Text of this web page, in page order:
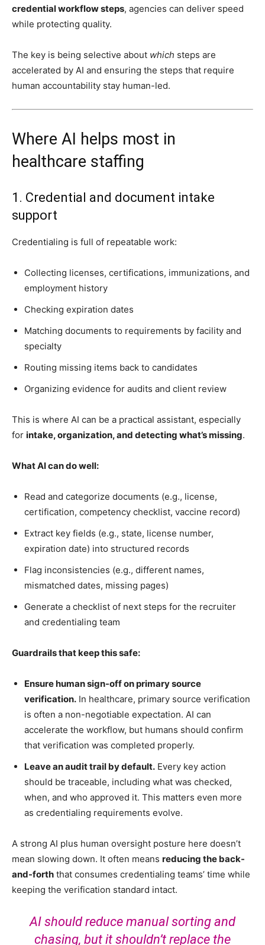
credential workflow steps, agencies can deliver speed
while protecting quality.
The key is being selective about which steps are
accelerated by AI and ensuring the steps that require
human accountability stay human-led.
Where AI helps most in
healthcare staffing
1. Credential and document intake
support
Credentialing is full of repeatable work:
Collecting licenses, certifications, immunizations, and
employment history
Checking expiration dates
Matching documents to requirements by facility and
specialty
Routing missing items back to candidates
Organizing evidence for audits and client review
This is where AI can be a practical assistant, especially
for intake, organization, and detecting what’s missing.
What AI can do well:
Read and categorize documents (e.g., license,
certification, competency checklist, vaccine record)
Extract key fields (e.g., state, license number,
expiration date) into structured records
Flag inconsistencies (e.g., different names,
mismatched dates, missing pages)
Generate a checklist of next steps for the recruiter
and credentialing team
Guardrails that keep this safe:
Ensure human sign-off on primary source
verification. In healthcare, primary source verification
is often a non-negotiable expectation. AI can
accelerate the workflow, but humans should confirm
that verification was completed properly.
Leave an audit trail by default. Every key action
should be traceable, including what was checked,
when, and who approved it. This matters even more
as credentialing requirements evolve.
A strong AI plus human oversight posture here doesn’t
mean slowing down. It often means reducing the back-
and-forth that consumes credentialing teams’ time while
keeping the verification standard intact.
AI should reduce manual sorting and
chasing, but it shouldn’t replace the